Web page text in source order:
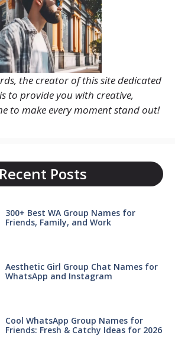
the creator of this site dedicated
to provide you with creative,
to make every moment stand out!
Recent Posts
300+ Best WA Group Names for
Friends, Family, and Work
Aesthetic Girl Group Chat Names for
WhatsApp and Instagram
Cool WhatsApp Group Names for
Friends: Fresh & Catchy Ideas for 2026